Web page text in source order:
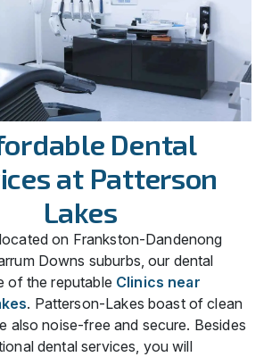
Dental
at Patterson
Lakes
on Frankston-Dandenong
Downs suburbs, our dental
of the reputable Clinics near
. Patterson-Lakes boast of clean
also noise-free and secure. Besides
dental services, you will